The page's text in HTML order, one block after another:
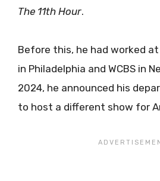
The 11th Hour.
Before this, he had worked at
in Philadelphia and WCBS in
2024, he announced his
to host a different show for